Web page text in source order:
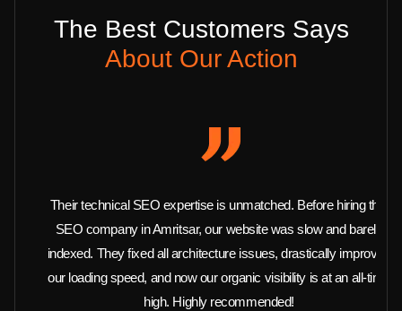
The Best Customers Says
About Our Action
Their technical SEO expertise is unmatched. Before hiring this
SEO company in Amritsar, our website was slow and barely
indexed. They fixed all architecture issues, drastically improved
our loading speed, and now our organic visibility is at an all-time
high. Highly recommended!